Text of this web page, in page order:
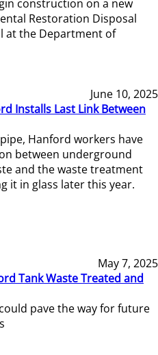
construction on a new
Restoration Disposal
at the Department of
June 10, 2025
Installs Last Link Between
Hanford workers have
between underground
and the waste treatment
it in glass later this year.
May 7, 2025
Tank Waste Treated and
pave the way for future